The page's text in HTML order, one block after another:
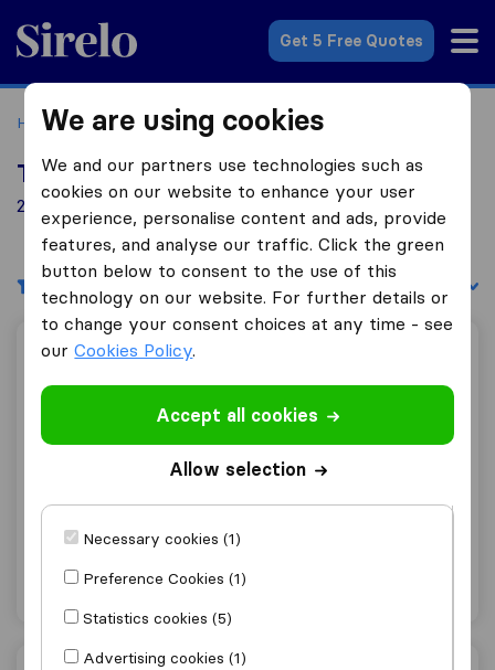
Sirelo.co.uk
Get 5 Free Quotes
Home Removal Companies Removal Companies Denham
Top 10 Removal Companies in Denham
21 Removal Companies found in Denham
Filters Sort by:
Best London Removals
169
Ruislip
Get quote
We are using cookies
We and our partners use technologies such as
cookies on our website to enhance your user
experience, personalise content and ads, provide
features, and analyse our traffic. Click the green
button below to consent to the use of this
technology on our website. For further details or
to change your consent choices at any time - see
ourCookies Policy.
Accept all cookies
Allow selection
Necessary cookies (1)
Preference Cookies (1)
Statistics cookies (5)
Advertising cookies (1)